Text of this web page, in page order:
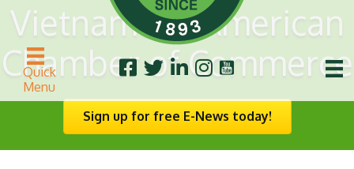
Quick
Menu
Vietnamese American
Chamber of Commerce
Sign up for free E-News today!